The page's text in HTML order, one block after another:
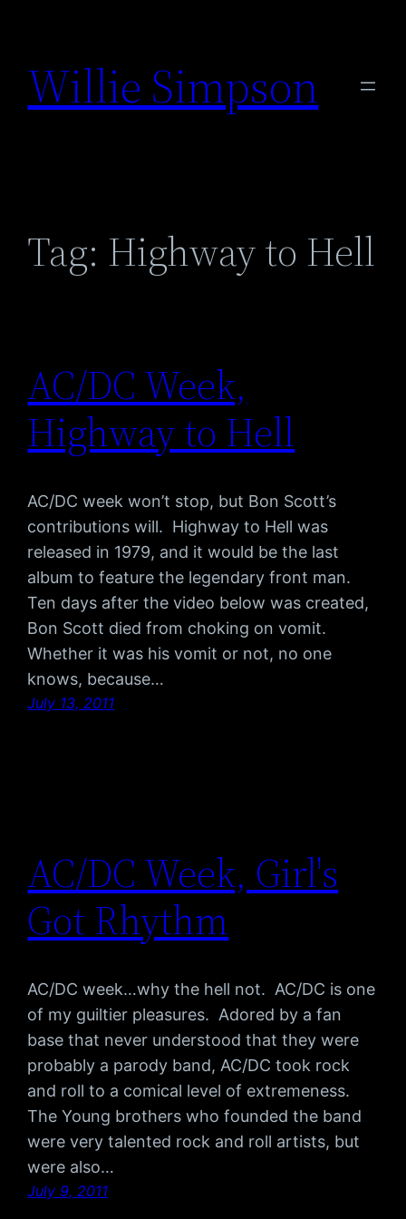
content
Willie Simpson
Tag: Highway to Hell
AC/DC Week,
Highway to Hell
AC/DC week won’t stop, but Bon Scott’s
contributions will. Highway to Hell was
released in 1979, and it would be the last
album to feature the legendary front man.
Ten days after the video below was created,
Bon Scott died from choking on vomit.
Whether it was his vomit or not, no one
knows, because…
July 13, 2011
AC/DC Week, Girl's
Got Rhythm
AC/DC week…why the hell not. AC/DC is one
of my guiltier pleasures. Adored by a fan
base that never understood that they were
probably a parody band, AC/DC took rock
and roll to a comical level of extremeness.
The Young brothers who founded the band
were very talented rock and roll artists, but
were also…
July 9, 2011